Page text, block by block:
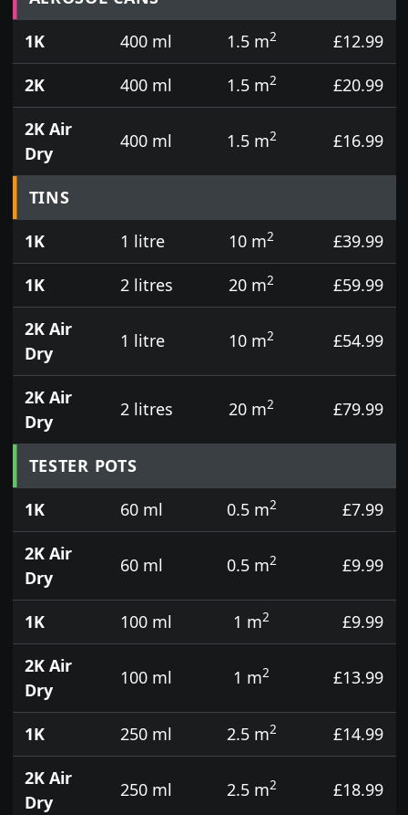
1K
400 ml 1.5 m2
£12.99
2K
400 ml 1.5 m2
£20.99
2K Air
Dry
400 ml 1.5 m2 £16.99
TINS
1K
1 litre 10 m2
£39.99
1K
2 litres 20 m2
£59.99
2K Air
Dry
1 litre 10 m2 £54.99
2K Air
Dry
2 litres 20 m2 £79.99
TESTER POTS
1K
60 ml 0.5 m2
£7.99
2K Air
Dry
60 ml 0.5 m2 £9.99
1K 100 ml 1 m2
£9.99
2K Air
Dry
100 ml 1 m2 £13.99
1K 250 ml 2.5 m2
£14.99
2K Air
Dry
250 ml 2.5 m2 £18.99